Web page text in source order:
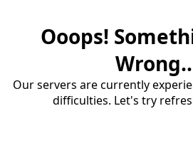
Ooops!
Our servers are currently
difficulties. Let's try